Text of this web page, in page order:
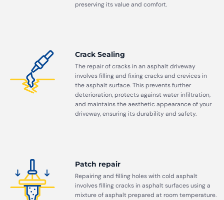
preserving its value and comfort.
Crack Sealing
The repair of cracks in an asphalt driveway
involves filling and fixing cracks and crevices in
the asphalt surface. This prevents further
deterioration, protects against water infiltration,
and maintains the aesthetic appearance of your
driveway, ensuring its durability and safety.
Patch repair
Repairing and filling holes with cold asphalt
involves filling cracks in asphalt surfaces using a
mixture of asphalt prepared at room temperature.